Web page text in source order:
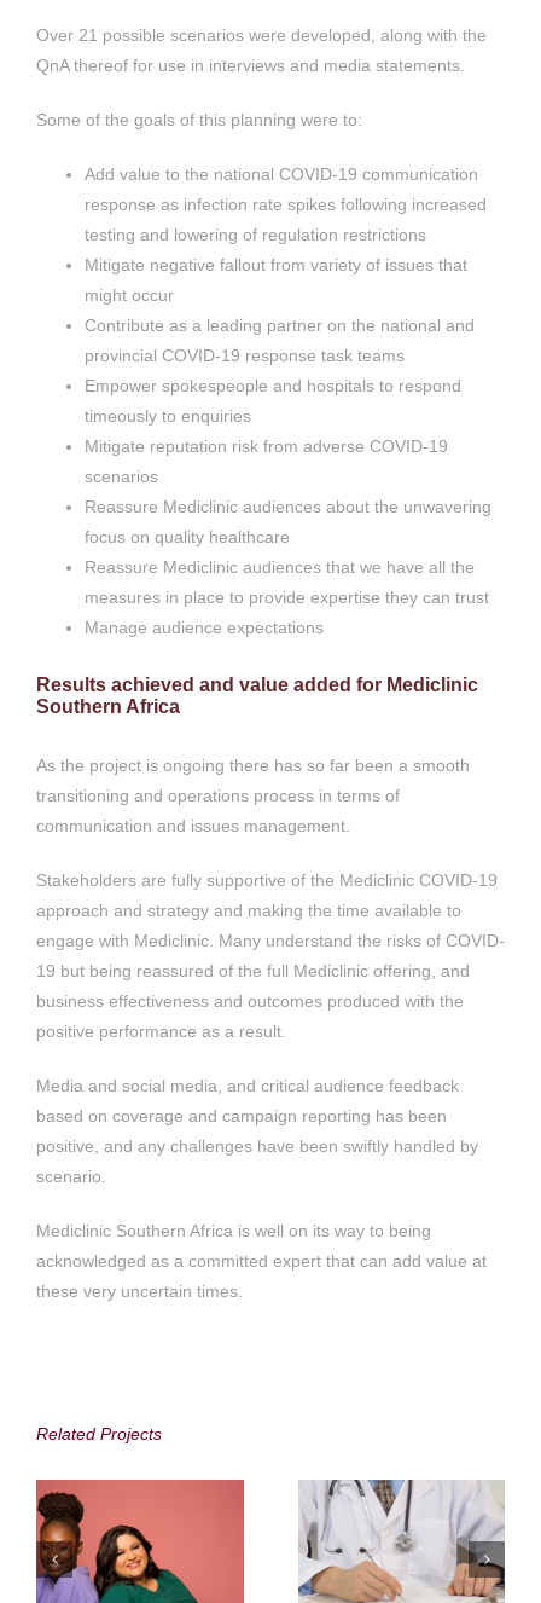
Over 21 possible scenarios were developed, along with the
QnA thereof for use in interviews and media statements.
Some of the goals of this planning were to:
Add value to the national COVID-19 communication
response as infection rate spikes following increased
testing and lowering of regulation restrictions
Mitigate negative fallout from variety of issues that
might occur
Contribute as a leading partner on the national and
provincial COVID-19 response task teams
Empower spokespeople and hospitals to respond
timeously to enquiries
Mitigate reputation risk from adverse COVID-19
scenarios
Reassure Mediclinic audiences about the unwavering
focus on quality healthcare
Reassure Mediclinic audiences that we have all the
measures in place to provide expertise they can trust
Manage audience expectations
Results achieved and value added for Mediclinic
Southern Africa
As the project is ongoing there has so far been a smooth
transitioning and operations process in terms of
communication and issues management.
Stakeholders are fully supportive of the Mediclinic COVID-19
approach and strategy and making the time available to
engage with Mediclinic. Many understand the risks of COVID-
19 but being reassured of the full Mediclinic offering, and
business effectiveness and outcomes produced with the
positive performance as a result.
Media and social media, and critical audience feedback
based on coverage and campaign reporting has been
positive, and any challenges have been swiftly handled by
scenario.
Mediclinic Southern Africa is well on its way to being
acknowledged as a committed expert that can add value at
these very uncertain times.
Related Projects
Africa